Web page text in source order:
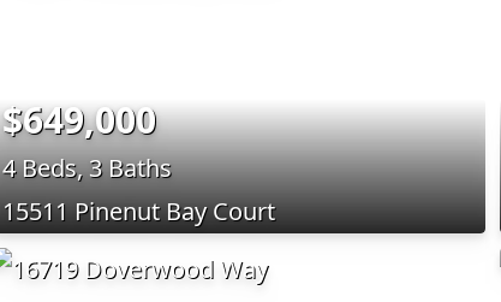
$649,000
4 Beds, 3 Baths
15511 Pinenut Bay Court